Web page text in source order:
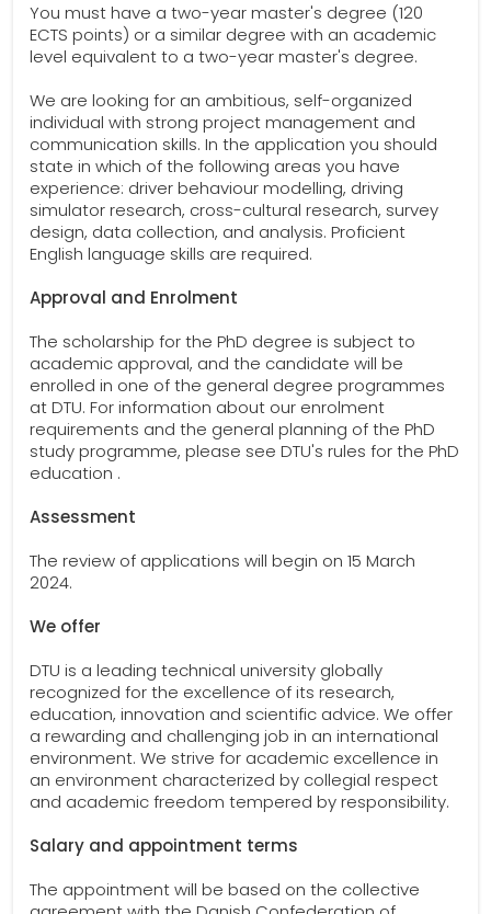
You must have a two-year master's degree (120
ECTS points) or a similar degree with an academic
level equivalent to a two-year master's degree.
We are looking for an ambitious, self-organized
individual with strong project management and
communication skills. In the application you should
state in which of the following areas you have
experience: driver behaviour modelling, driving
simulator research, cross-cultural research, survey
design, data collection, and analysis. Proficient
English language skills are required.
Approval and Enrolment
The scholarship for the PhD degree is subject to
academic approval, and the candidate will be
enrolled in one of the general degree programmes
at DTU. For information about our enrolment
requirements and the general planning of the PhD
study programme, please see DTU's rules for the PhD
education .
Assessment
The review of applications will begin on 15 March
2024.
We offer
DTU is a leading technical university globally
recognized for the excellence of its research,
education, innovation and scientific advice. We offer
a rewarding and challenging job in an international
environment. We strive for academic excellence in
an environment characterized by collegial respect
and academic freedom tempered by responsibility.
Salary and appointment terms
The appointment will be based on the collective